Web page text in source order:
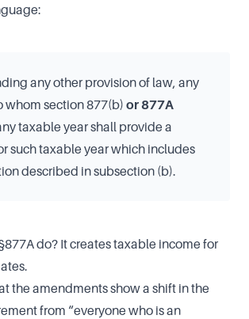
any other provision of law, any
whom section 877(b)or 877A
taxable year shall provide a
such taxable year which includes
described in subsection (b).
do? It creates taxable income for
the amendments show a shift in the
from “everyone who is an